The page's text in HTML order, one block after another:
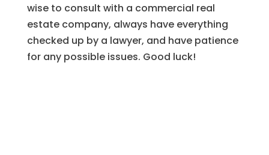
wise to consult with a commercial real
estate company, always have everything
checked up by a lawyer, and have patience
for any possible issues. Good luck!